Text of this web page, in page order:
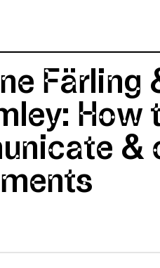
Färling
How
&